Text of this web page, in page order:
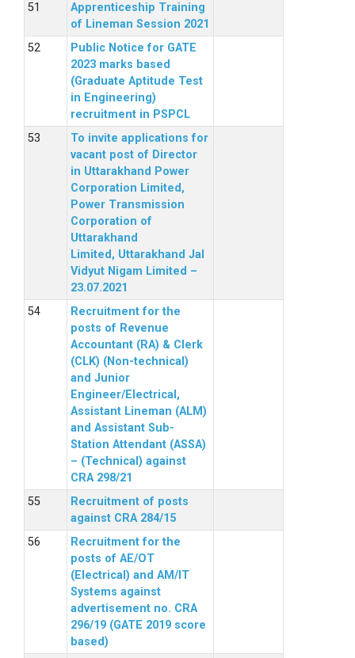
Apprenticeship Training
of Lineman Session 2021
Public Notice for GATE
2023 marks based
(Graduate Aptitude Test
in Engineering)
recruitment in PSPCL
To invite applications for
vacant post of Director
in Uttarakhand Power
Corporation Limited,
Power Transmission
Corporation of
Uttarakhand
Limited, Uttarakhand Jal
Vidyut Nigam Limited –
23.07.2021
Recruitment for the
posts of Revenue
Accountant (RA) & Clerk
(CLK) (Non-technical)
and Junior
Engineer/Electrical,
Assistant Lineman (ALM)
and Assistant Sub-
Station Attendant (ASSA)
– (Technical) against
CRA 298/21
Recruitment of posts
against CRA 284/15
Recruitment for the
posts of AE/OT
(Electrical) and AM/IT
Systems against
advertisement no. CRA
296/19 (GATE 2019 score
based)